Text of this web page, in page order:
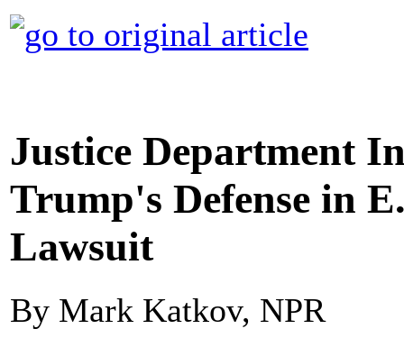
Justice Department
Trump's Defense in
Lawsuit
By Mark Katkov, NPR